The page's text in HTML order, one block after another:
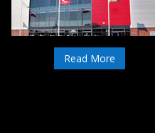
Read More